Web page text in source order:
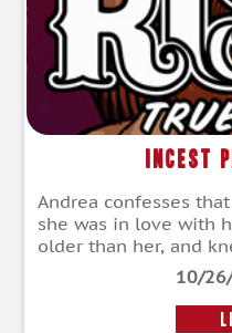
Incest
Andrea confesses
she was in love with
older than her, and
10/